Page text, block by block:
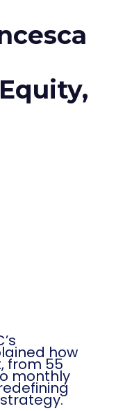
how
from 55
monthly
strategy.